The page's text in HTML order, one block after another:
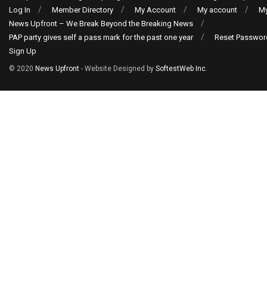
Log In
Member Directory My Account My account
News Upfront – We Break Beyond the Breaking News
PAP party gives self a pass mark for the past one year
Reset
Sign Up
© 2020 News Upfront - Website Designed by SoftestWeb Inc.